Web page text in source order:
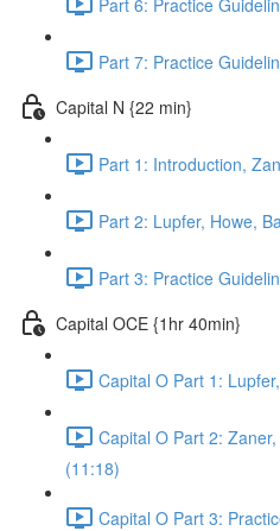
Part 7: Practice
Capital N {22 min}
Part 1: Introduction,
Part 2: Lupfer, Howe,
Part 3: Practice
Capital OCE {1hr 40min}
Capital O Part 1:
Capital O Part 2:
(11:18)
Capital O Part 3: